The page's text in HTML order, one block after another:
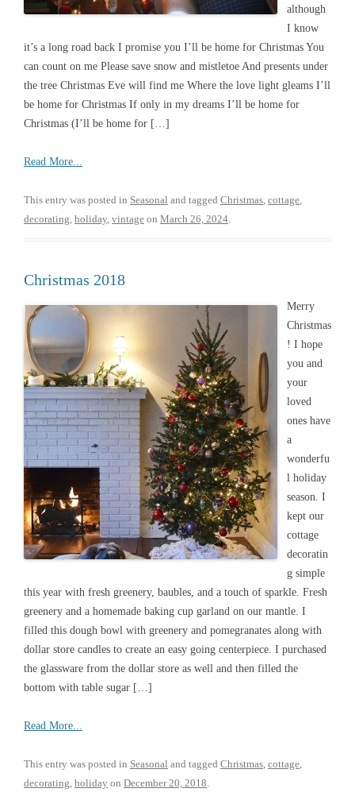
although
I know
it’s a long road back I promise you I’ll be home for Christmas You
can count on me Please save snow and mistletoe And presents under
the tree Christmas Eve will find me Where the love light gleams I’ll
be home for Christmas If only in my dreams I’ll be home for
Christmas (I’ll be home for […]
Read More...
This entry was posted in Seasonal and tagged Christmas, cottage,
decorating, holiday, vintage on March 26, 2024.
Christmas 2018
Merry
Christmas
! I hope
you and
your
loved
ones have
a
wonderfu
l holiday
season. I
kept our
cottage
decoratin
g simple
this year with fresh greenery, baubles, and a touch of sparkle. Fresh
greenery and a homemade baking cup garland on our mantle. I
filled this dough bowl with greenery and pomegranates along with
dollar store candles to create an easy going centerpiece. I purchased
the glassware from the dollar store as well and then filled the
bottom with table sugar […]
Read More...
This entry was posted in Seasonal and tagged Christmas, cottage,
decorating, holiday on December 20, 2018.